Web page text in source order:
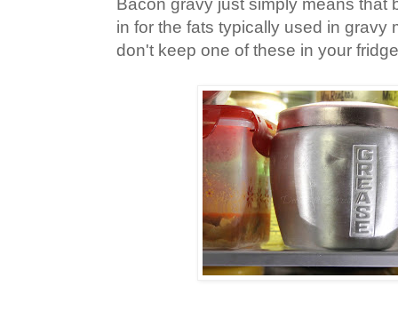
Bacon gravy just simply means that
in for the fats typically used in gravy
don't keep one of these in your